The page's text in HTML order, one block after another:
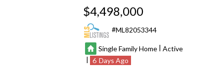
$4,498,000
ML82053344
Single Family Home | Active
|
6